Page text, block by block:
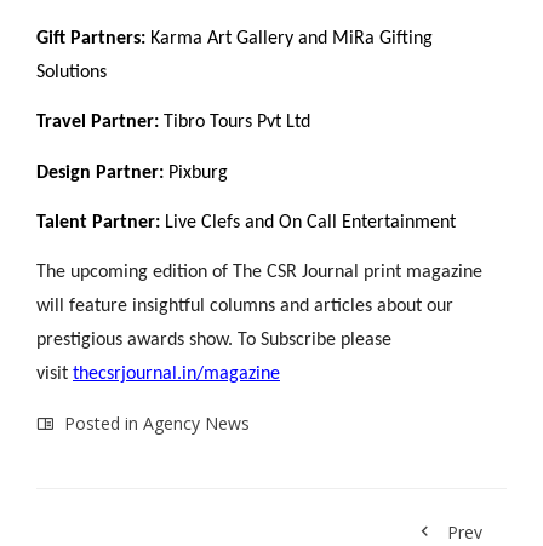
Gift Partners: Karma Art Gallery and MiRa Gifting
Solutions
Travel Partner: Tibro Tours Pvt Ltd
Design Partner: Pixburg
Talent Partner: Live Clefs and On Call Entertainment
The upcoming edition of The CSR Journal print magazine
will feature insightful columns and articles about our
prestigious awards show. To Subscribe please
visit thecsrjournal.in/magazine
Posted in Agency News
Prev